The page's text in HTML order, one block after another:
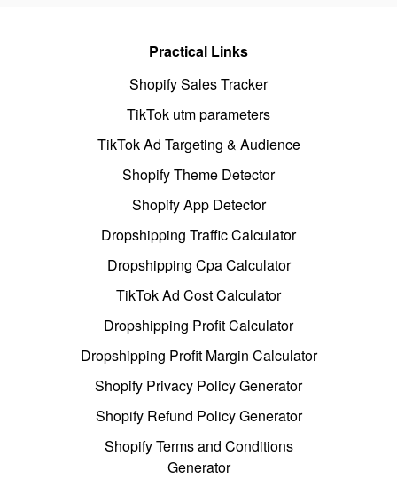
Practical Links
Shopify Sales Tracker
TikTok utm parameters
TikTok Ad Targeting & Audience
Shopify Theme Detector
Shopify App Detector
Dropshipping Traffic Calculator
Dropshipping Cpa Calculator
TikTok Ad Cost Calculator
Dropshipping Profit Calculator
Dropshipping Profit Margin Calculator
Shopify Privacy Policy Generator
Shopify Refund Policy Generator
Shopify Terms and Conditions
Generator